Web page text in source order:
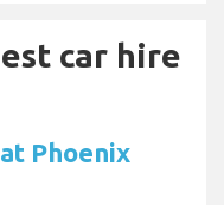
car hire
Phoenix